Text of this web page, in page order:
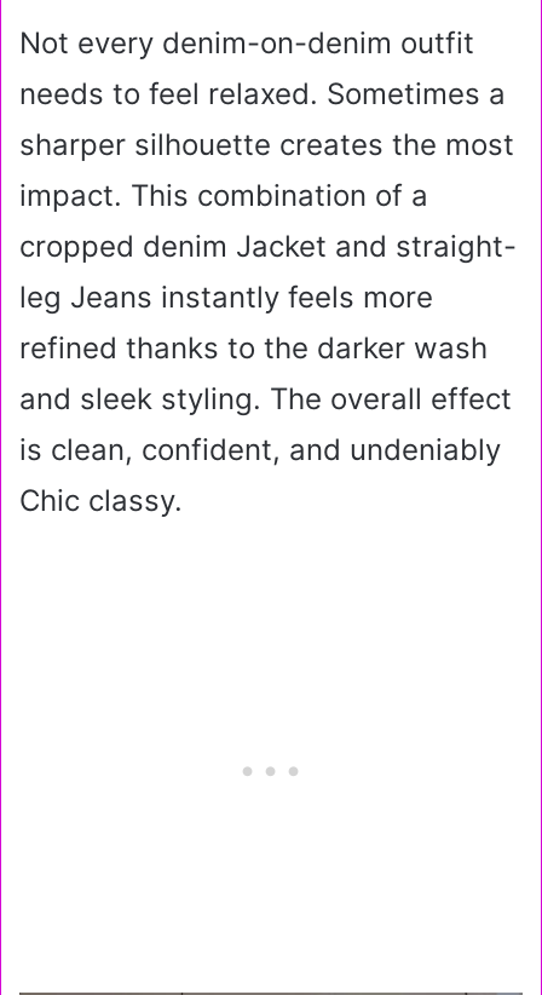
Not every denim-on-denim outfit
needs to feel relaxed. Sometimes a
sharper silhouette creates the most
impact. This combination of a
cropped denim Jacket and straight-
leg Jeans instantly feels more
refined thanks to the darker wash
and sleek styling. The overall effect
is clean, confident, and undeniably
Chic classy.